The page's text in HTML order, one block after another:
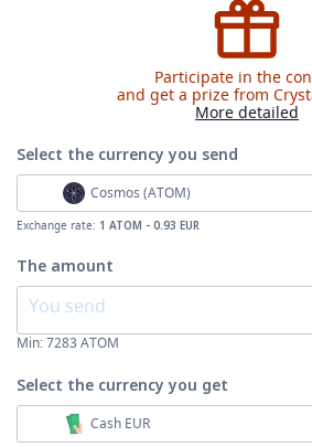
Participate in the
and get a prize from
More detailed
Select the currencyyou send
Cosmos (ATOM)
Exchange rate: 1 ATOM - 0.93 EUR
The amount
Min:7283 ATOM
Select the currencyyou get
Cash EUR